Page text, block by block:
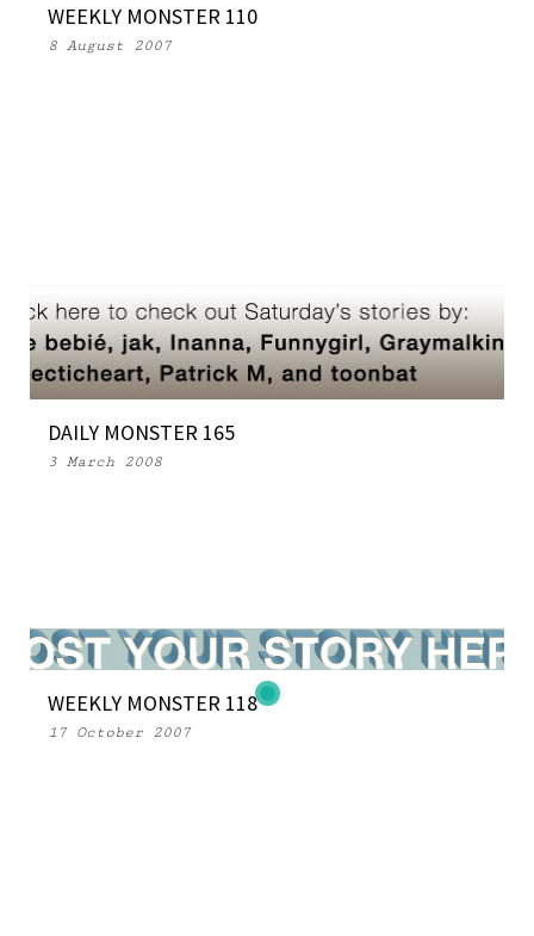
WEEKLY MONSTER 110
8 August 2007
DAILY MONSTER 165
3 March 2008
WEEKLY MONSTER 118
17 October 2007